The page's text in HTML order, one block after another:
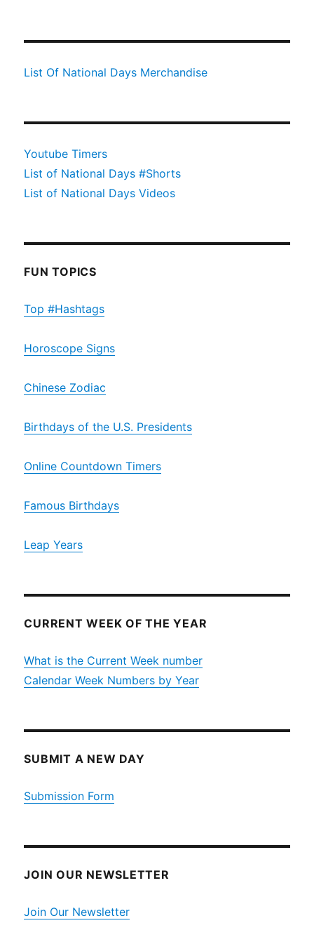
List Of National Days Merchandise
Youtube Timers
List of National Days #Shorts
List of National Days Videos
FUN TOPICS
Top #Hashtags
Horoscope Signs
Chinese Zodiac
Birthdays of the U.S. Presidents
Online Countdown Timers
Famous Birthdays
Leap Years
CURRENT WEEK OF THE YEAR
What is the Current Week number
Calendar Week Numbers by Year
SUBMIT A NEW DAY
Submission Form
JOIN OUR NEWSLETTER
Join Our Newsletter